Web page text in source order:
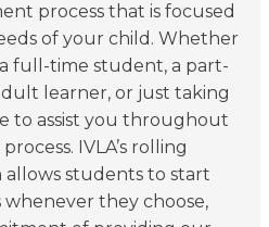
process that is focused
of your child. Whether
full-time student, a part-
learner, or just taking
to assist you throughout
IVLA’s rolling
students to start
whenever they choose,